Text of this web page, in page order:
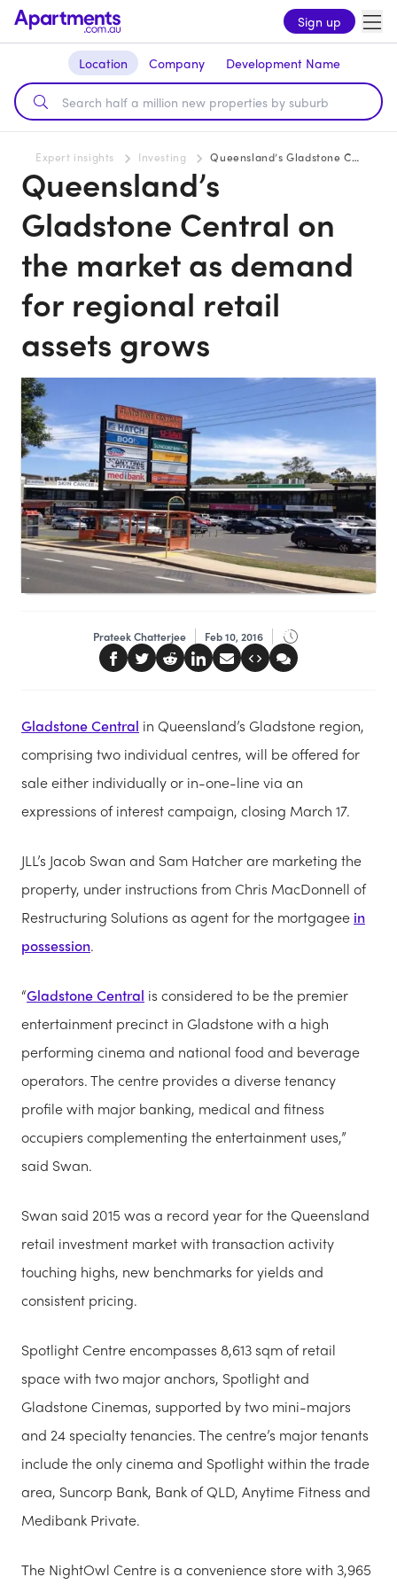
Sign up
Location Company Development Name
Expert insights Investing Queensland’s Gladstone Central on the market as demand for regional retail assets grows
Queensland’s
Gladstone Central on
the market as demand
for regional retail
assets grows
Prateek Chatterjee Feb 10, 2016
Gladstone Central in Queensland’s Gladstone region,
comprising two individual centres, will be offered for
sale either individually or in-one-line via an
expressions of interest campaign, closing March 17.
JLL’s Jacob Swan and Sam Hatcher are marketing the
property, under instructions from Chris MacDonnell of
Restructuring Solutions as agent for the mortgagee in
possession.
“Gladstone Central is considered to be the premier
entertainment precinct in Gladstone with a high
performing cinema and national food and beverage
operators. The centre provides a diverse tenancy
profile with major banking, medical and fitness
occupiers complementing the entertainment uses,”
said Swan.
Swan said 2015 was a record year for the Queensland
retail investment market with transaction activity
touching highs, new benchmarks for yields and
consistent pricing.
Spotlight Centre encompasses 8,613 sqm of retail
space with two major anchors, Spotlight and
Gladstone Cinemas, supported by two mini-majors
and 24 specialty tenancies. The centre’s major tenants
include the only cinema and Spotlight within the trade
area, Suncorp Bank, Bank of QLD, Anytime Fitness and
Medibank Private.
The NightOwl Centre is a convenience store with 3,965